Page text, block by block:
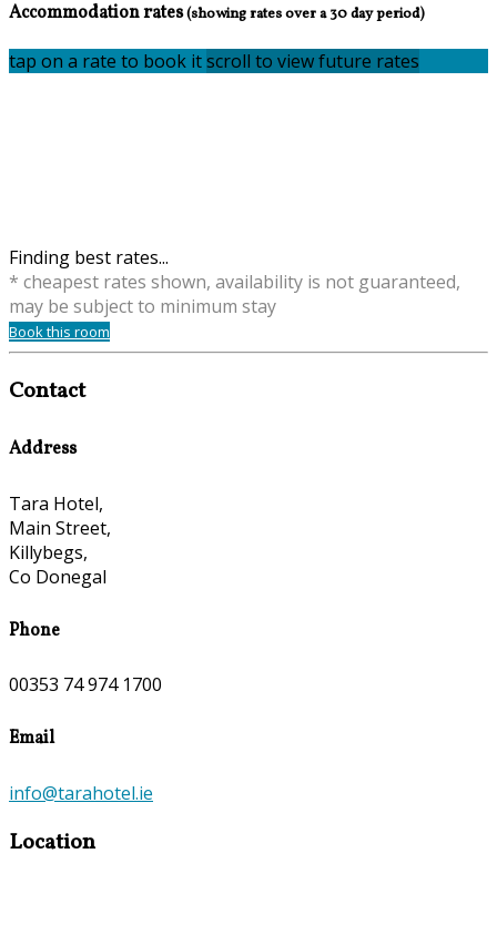
Accommodation rates(showing rates over a 30 day period)
tap on a rate to book itscroll to view future rates
Finding best rates...
* cheapest rates shown, availability is not guaranteed,
may be subject to minimum stay
Book this room
Contact
Address
Tara Hotel,
Main Street,
Killybegs,
Co Donegal
Phone
00353 74 974 1700
Email
info@tarahotel.ie
Location